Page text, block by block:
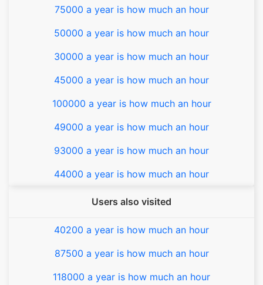
75000 a year is how much an hour
50000 a year is how much an hour
30000 a year is how much an hour
45000 a year is how much an hour
100000 a year is how much an hour
49000 a year is how much an hour
93000 a year is how much an hour
44000 a year is how much an hour
Users also visited
40200 a year is how much an hour
87500 a year is how much an hour
118000 a year is how much an hour